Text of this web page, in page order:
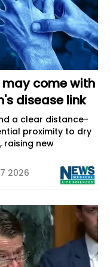
may come with
disease link
a clear distance-
proximity to dry
raising new
2026